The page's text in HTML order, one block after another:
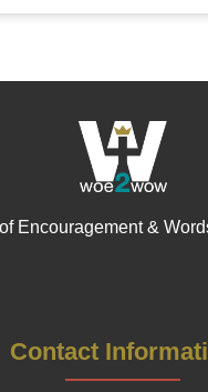
Encouragement &
Contact